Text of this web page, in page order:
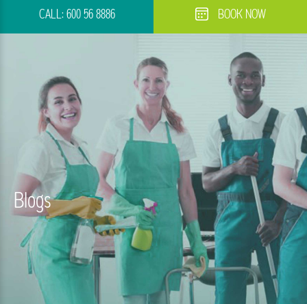
CALL:600 56 8886 BOOK NOW
Blogs